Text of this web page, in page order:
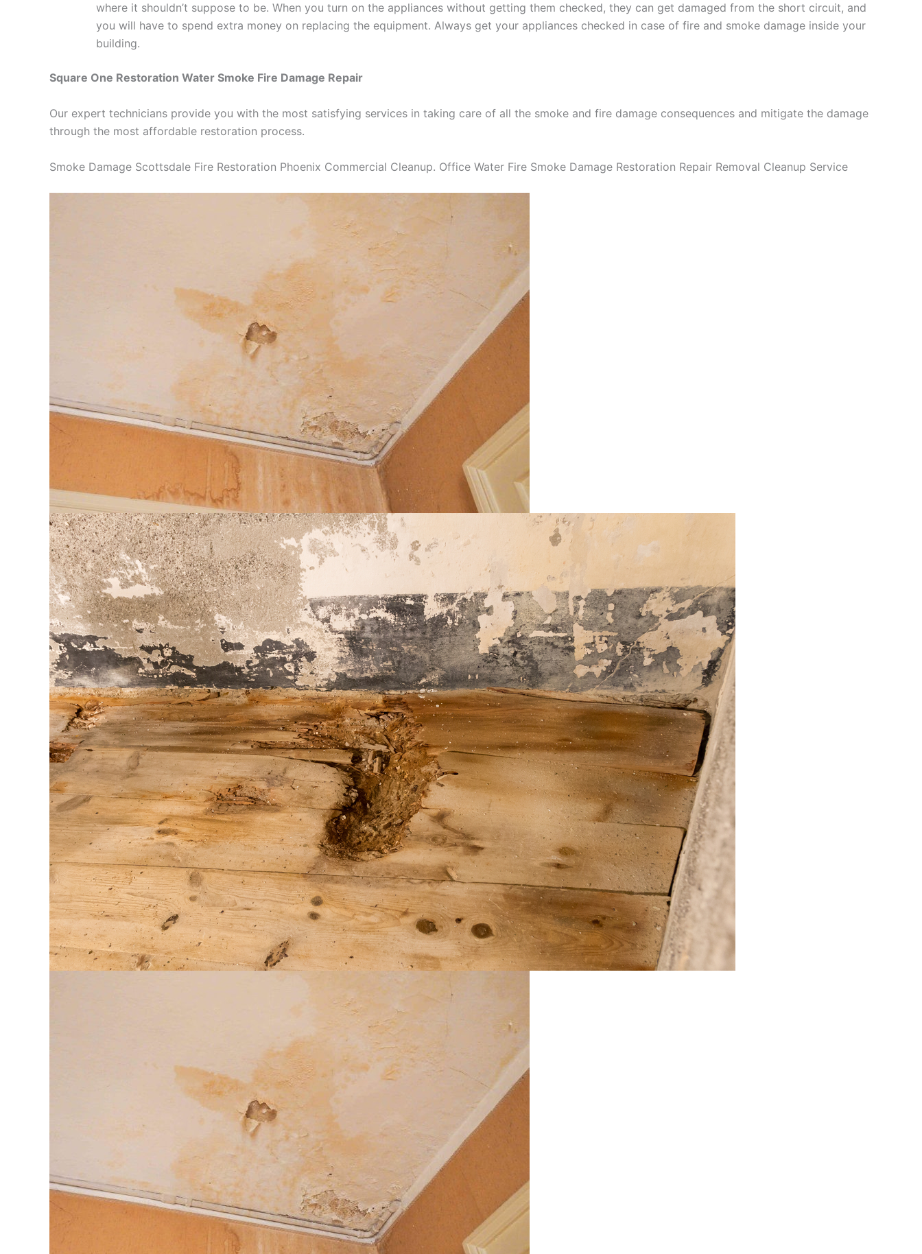
where it shouldn’t suppose to be. When you turn on the appliances without getting them checked, they can get damaged from the short circuit, and
you will have to spend extra money on replacing the equipment. Always get your appliances checked in case of fire and smoke damage inside your
building.
Square One Restoration Water Smoke Fire Damage Repair
Our expert technicians provide you with the most satisfying services in taking care of all the smoke and fire damage consequences and mitigate the damage
through the most affordable restoration process.
Smoke Damage Scottsdale Fire Restoration Phoenix Commercial Cleanup. Office Water Fire Smoke Damage Restoration Repair Removal Cleanup Service